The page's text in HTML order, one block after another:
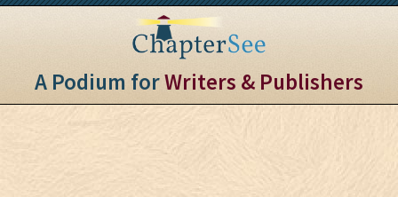
A Podium forWriters & Publishers